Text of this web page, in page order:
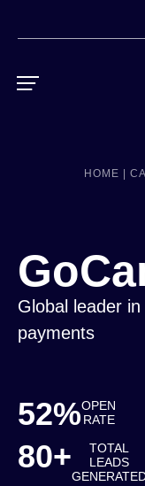
HOME |
Global leader
payments
52%OPEN
RATE
80+
TOTAL
LEADS